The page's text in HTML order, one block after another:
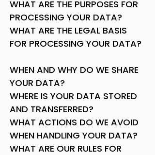
WHAT ARE THE PURPOSES FOR
PROCESSING YOUR DATA?
WHAT ARE THE LEGAL BASIS
FOR PROCESSING YOUR DATA?
WHEN AND WHY DO WE SHARE
YOUR DATA?
WHERE IS YOUR DATA STORED
AND TRANSFERRED?
WHAT ACTIONS DO WE AVOID
WHEN HANDLING YOUR DATA?
WHAT ARE OUR RULES FOR